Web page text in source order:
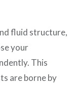
fluid structure,
your
This
are borne by